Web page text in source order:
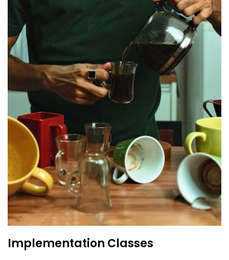
Implementation Classes